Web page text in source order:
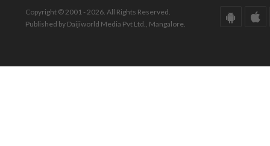
Copyright © 2001 - 2026. All Rights Reserved.
Published by Daijiworld Media Pvt Ltd., Mangalore.